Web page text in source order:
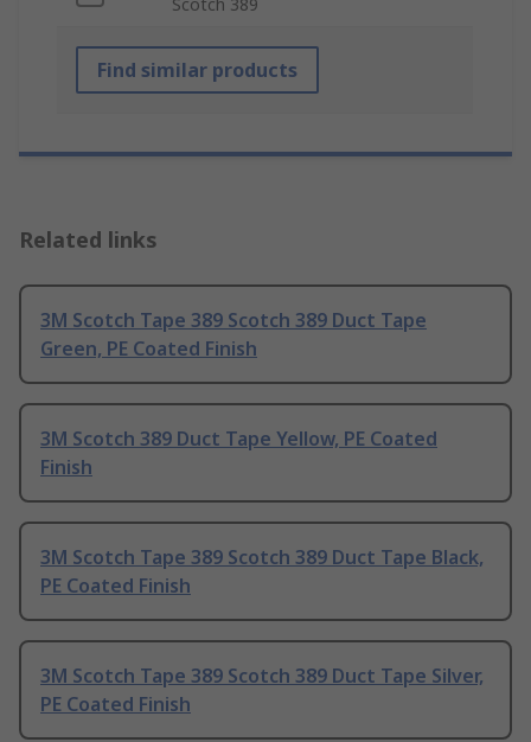
Scotch 389
Find similar products
Related links
3M Scotch Tape 389 Scotch 389 Duct Tape
Green, PE Coated Finish
3M Scotch 389 Duct Tape Yellow, PE Coated
Finish
3M Scotch Tape 389 Scotch 389 Duct Tape Black,
PE Coated Finish
3M Scotch Tape 389 Scotch 389 Duct Tape Silver,
PE Coated Finish